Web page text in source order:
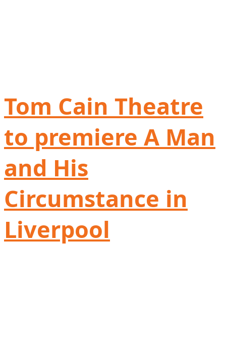
Tom Cain Theatre
to premiere A Man
and His
Circumstance in
Liverpool